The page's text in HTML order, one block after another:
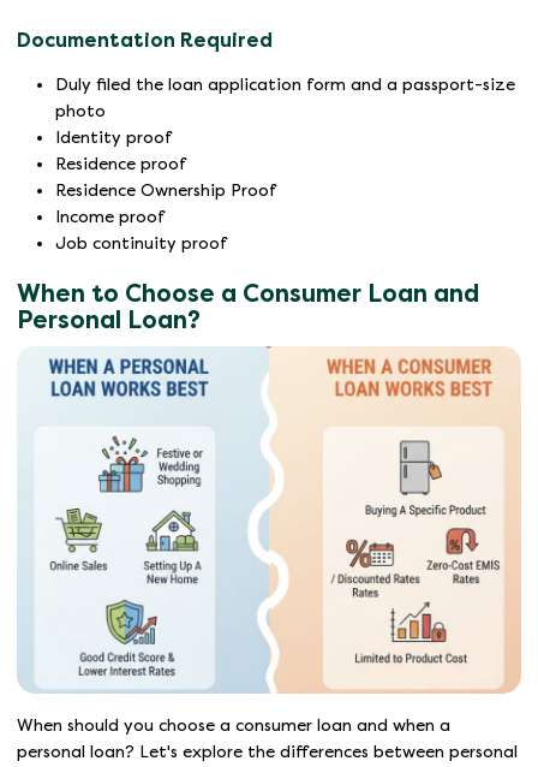
Documentation Required
Duly filed the loan application form and a passport-size
photo
Identity proof
Residence proof
Residence Ownership Proof
Income proof
Job continuity proof
When to Choose a Consumer Loan and
Personal Loan?
When should you choose a consumer loan and when a
personal loan? Let's explore the differences between personal